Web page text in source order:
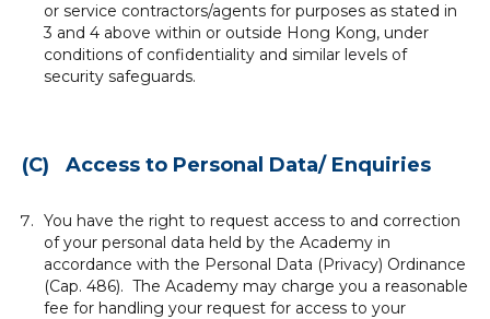
or service contractors/agents for purposes as stated in
3 and 4 above within or outside Hong Kong, under
conditions of confidentiality and similar levels of
security safeguards.
(C) Access to Personal Data/ Enquiries
You have the right to request access to and correction
of your personal data held by the Academy in
accordance with the Personal Data (Privacy) Ordinance
(Cap. 486). The Academy may charge you a reasonable
fee for handling your request for access to your